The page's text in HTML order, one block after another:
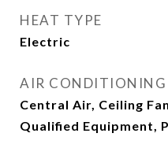
HEAT TYPE
Electric
AIR CONDITIONING
Central Air, Ceiling
Qualified Equipment,